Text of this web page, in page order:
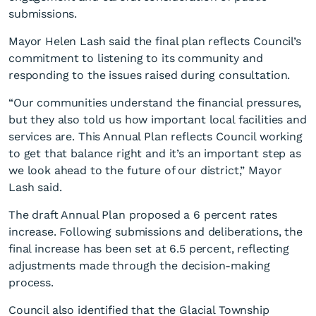
Council adopts Annual Plan
2026/27
submissions.
Mayor Helen Lash said the final plan reflects Council’s
commitment to listening to its community and
responding to the issues raised during consultation.
“Our communities understand the financial pressures,
but they also told us how important local facilities and
services are. This Annual Plan reflects Council working
to get that balance right and it’s an important step as
we look ahead to the future of our district,” Mayor
Lash said.
The draft Annual Plan proposed a 6 percent rates
increase. Following submissions and deliberations, the
final increase has been set at 6.5 percent, reflecting
adjustments made through the decision-making
process.
Council also identified that the Glacial Township